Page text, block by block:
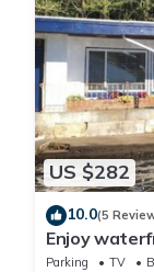
US $282
10.0(5
Enjoy
fishing, and
Parking TV